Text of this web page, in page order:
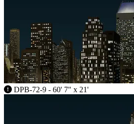
DPB-72-9 - 60' 7" x 21'